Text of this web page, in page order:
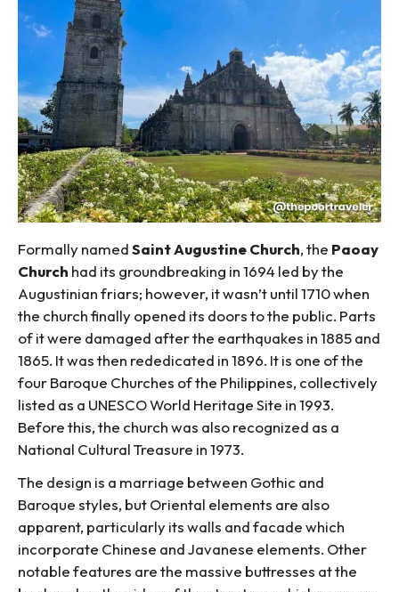
Formally namedSaint Augustine Church, the Paoay
Church had its groundbreaking in 1694 led by the
Augustinian friars; however, it wasn’t until 1710 when
the church finally opened its doors to the public. Parts
of it were damaged after the earthquakes in 1885 and
1865. It was then rededicated in 1896. It is one of the
four Baroque Churches of the Philippines, collectively
listed as a UNESCO World Heritage Site in 1993.
Before this, the church was also recognized as a
National Cultural Treasure in 1973.
The design is a marriage between Gothic and
Baroque styles, but Oriental elements are also
apparent, particularly its walls and facade which
incorporate Chinese and Javanese elements. Other
notable features are the massive buttresses at the